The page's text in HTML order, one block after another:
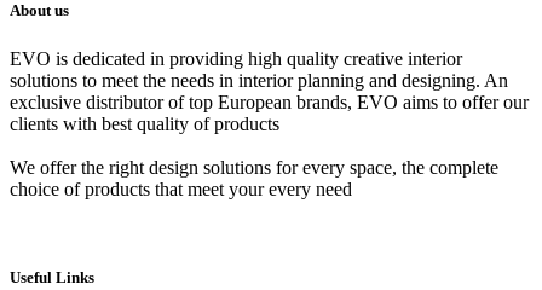
About us
EVO is dedicated in providing high quality creative interior
solutions to meet the needs in interior planning and designing. An
exclusive distributor of top European brands, EVO aims to offer our
clients with best quality of products
We offer the right design solutions for every space, the complete
choice of products that meet your every need
Useful Links